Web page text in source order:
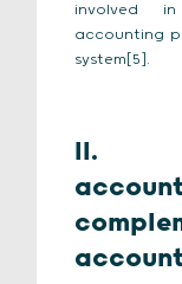
involved
accounting
system[5].